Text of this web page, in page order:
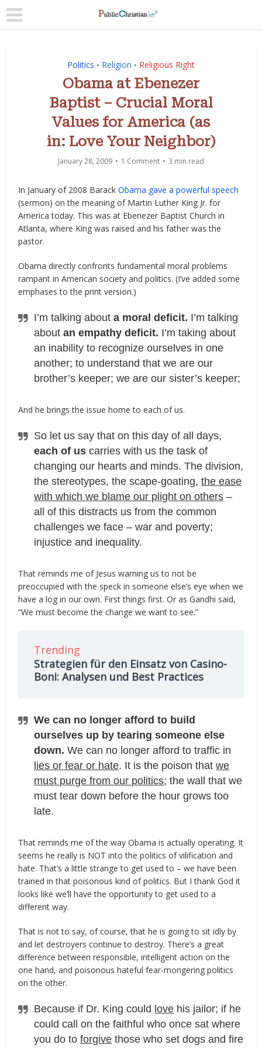
Politics • Religion • Religious Right
Obama at Ebenezer
Baptist – Crucial Moral
Values for America (as
in: Love Your Neighbor)
January 28, 2009 1 Comment 3 min read
In January of 2008 BarackObama gave a powerful speech
(sermon) on the meaning of Martin Luther King Jr. for
America today. This was at Ebenezer Baptist Church in
Atlanta, where King was raised and his father was the
pastor.
Obama directly confronts fundamental moral problems
rampant in American society and politics. (I’ve added some
emphases to the print version.)
I’m talking abouta moral deficit. I’m talking
aboutan empathy deficit. I’m taking about
an inability to recognize ourselves in one
another; to understand that we are our
brother’s keeper; we are our sister’s keeper;
And he brings the issue home to each of us.
So let us say that on this day of all days,
each of us carries with us the task of
changing our hearts and minds. The division,
the stereotypes, the scape-goating,the ease
with which we blame our plight on others –
all of this distracts us from the common
challenges we face – war and poverty;
injustice and inequality.
That reminds me of Jesus warning us to not be
preoccupied with the speck in someone else’s eye when we
have a log in our own. First things first. Or as Gandhi said,
“We must become the change we want to see.”
Trending
Strategien für den Einsatz von Casino-
Boni: Analysen und Best Practices
We can no longer afford to build
ourselves up by tearing someone else
down. We can no longer afford to traffic in
lies or fear or hate. It is the poison thatwe
must purge from our politics; the wall that we
must tear down before the hour grows too
late.
That reminds me of the way Obama is actually operating. It
seems he really is NOT into the politics of vilification and
hate. That’s a little strange to get used to – we have been
trained in that poisonous kind of politics. But I thank God it
looks like we’ll have the opportunity to get used to a
different way.
That is not to say, of course, that he is going to sit idly by
and let destroyers continue to destroy. There’s a great
difference between responsible, intelligent action on the
one hand, and poisonous hateful fear-mongering politics
on the other.
Because if Dr. King could love his jailor; if he
could call on the faithful who once sat where
you do toforgive those who set dogs and fire